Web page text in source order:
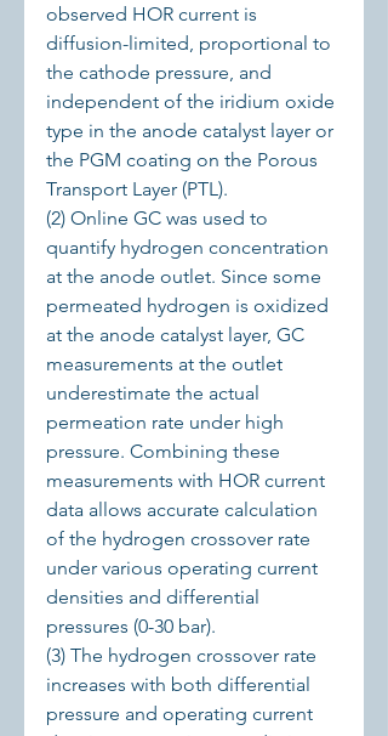
observed HOR current is
diffusion-limited, proportional to
the cathode pressure, and
independent of the iridium oxide
type in the anode catalyst layer or
the PGM coating on the Porous
Transport Layer (PTL).
(2) Online GC was used to
quantify hydrogen concentration
at the anode outlet. Since some
permeated hydrogen is oxidized
at the anode catalyst layer, GC
measurements at the outlet
underestimate the actual
permeation rate under high
pressure. Combining these
measurements with HOR current
data allows accurate calculation
of the hydrogen crossover rate
under various operating current
densities and differential
pressures (0-30 bar).
(3) The hydrogen crossover rate
increases with both differential
pressure and operating current